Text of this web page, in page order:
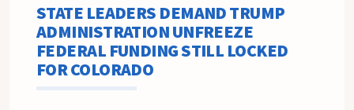
STATE LEADERS DEMAND TRUMP
ADMINISTRATION UNFREEZE
FEDERAL FUNDING STILL LOCKED
FOR COLORADO